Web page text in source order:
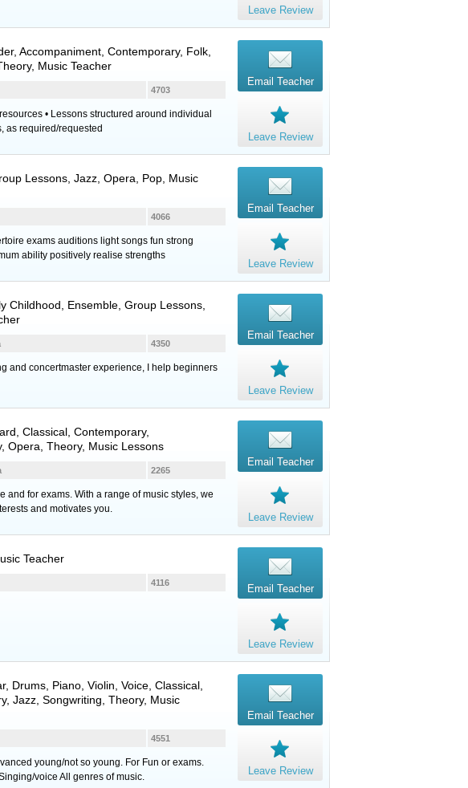
Leave Review
, Accompaniment, Contemporary, Folk,
Music Teacher
4703
• Lessons structured around individual
as required/requested
Email Teacher
Leave Review
Lessons, Jazz, Opera, Pop, Music
4066
exams auditions light songs fun strong
ability positively realise strengths
Email Teacher
Leave Review
Childhood, Ensemble, Group Lessons,
4350
and concertmaster experience, I help beginners
Email Teacher
Leave Review
, Classical, Contemporary,
Opera, Theory, Music Lessons
2265
and for exams. With a range of music styles, we
and motivates you.
Email Teacher
Leave Review
Teacher
4116 Email Teacher
Leave Review
, Drums Piano Violin Voice , Classical,
Jazz, Songwriting, Theory, Music
4551
young/not so young. For Fun or exams.
voice All genres of music.
Email Teacher
Leave Review